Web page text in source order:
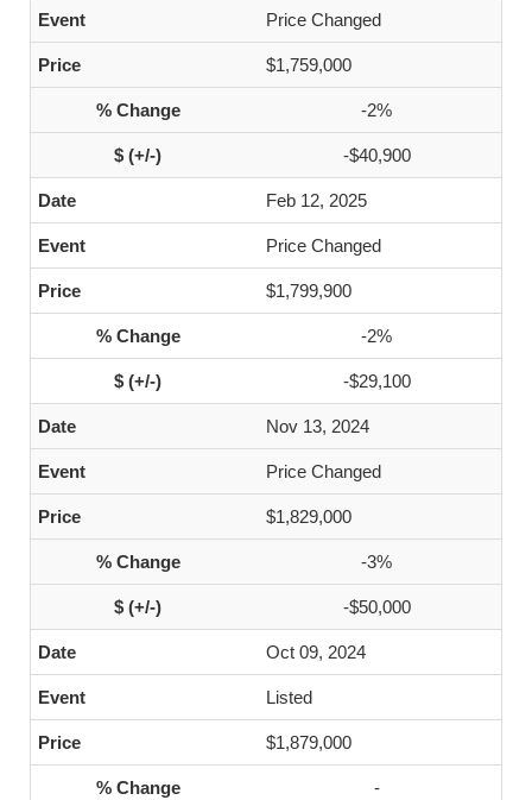
Price Changed
$1,759,000
-2%
-$40,900
Feb 12, 2025
Price Changed
$1,799,900
-2%
-$29,100
Nov 13, 2024
Price Changed
$1,829,000
-3%
-$50,000
Oct 09, 2024
Listed
$1,879,000
-